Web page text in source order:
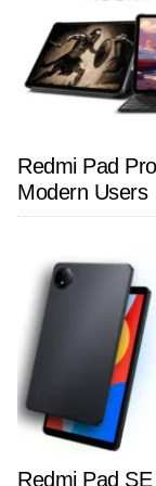
Redmi Pad
Modern Users
Redmi Pad